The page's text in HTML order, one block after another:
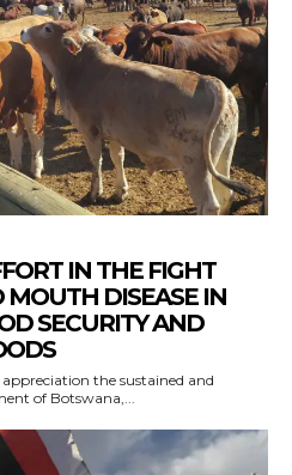
IN THE FIGHT
DISEASE IN
SECURITY AND
the sustained and
of Botswana,...